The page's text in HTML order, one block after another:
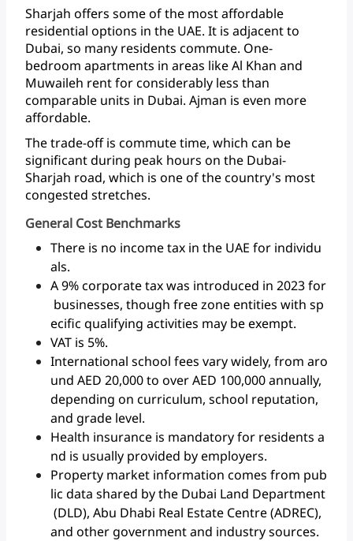
Sharjah offers someofthe mostaffordable
residential options in the UAE. It is adjacentto
Dubai, so many residents commute. One-
bedroom apartments in areas likeAl Khan and
Muwaileh rentforconsiderably less than
comparable units in Dubai. Ajman is even more
affordable.
Thetrade-offis commutetime, which can be
significantduring peak hours on the Dubai-
Sharjah road, which is oneofthecountry's most
congested stretches.
General Cost Benchmarks
There is no income tax in the UAE for individu
als.
A 9% corporate tax was introduced in 2023 for
businesses, though free zone entities with sp
ecific qualifying activities may be exempt.
VAT is 5%.
International school fees vary widely, from aro
und AED 20,000 to over AED 100,000 annually,
depending on curriculum, school reputation,
and grade level.
Health insurance is mandatory for residents a
nd is usually provided by employers.
Property market information comes from pub
lic data shared by the Dubai Land Department
(DLD), Abu Dhabi Real Estate Centre (ADREC),
and other government and industry sources.